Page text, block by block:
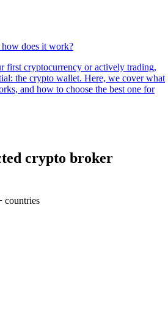
does it work?
first cryptocurrency or actively trading,
the crypto wallet. Here, we cover what
and how to choose the best one for
crypto broker
countries